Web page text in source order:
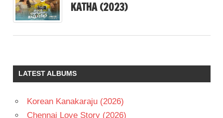
KATHA (2023)
LATEST ALBUMS
Korean Kanakaraju (2026)
Chennai Love Story (2026)